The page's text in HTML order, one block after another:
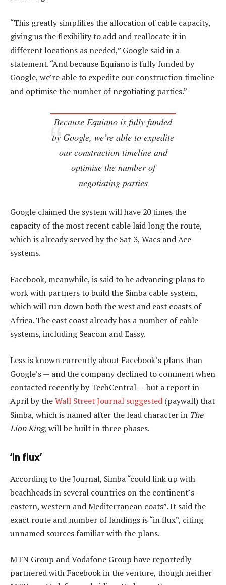
“This greatly simplifies the allocation of cable capacity,
giving us the flexibility to add and reallocate it in
different locations as needed,” Google said in a
statement. “And because Equiano is fully funded by
Google, we’re able to expedite our construction timeline
and optimise the number of negotiating parties.”
Because Equiano is fully funded
by Google, we’re able to expedite
our construction timeline and
optimise the number of
negotiating parties
Google claimed the system will have 20 times the
capacity of the most recent cable laid long the route,
which is already served by the Sat-3, Wacs and Ace
systems.
Facebook, meanwhile, is said to be advancing plans to
work with partners to build the Simba cable system,
which will run down both the west and east coasts of
Africa. The east coast already has a number of cable
systems, including Seacom and Eassy.
Less is known currently about Facebook’s plans than
Google’s — and the company declined to comment when
contacted recently by TechCentral — but a report in
April by theWall Street Journal suggested (paywall) that
Simba, which is named after the lead character in The
Lion King, will be built in three phases.
‘In flux’
According to the Journal, Simba “could link up with
beachheads in several countries on the continent’s
eastern, western and Mediterranean coats”. It said the
exact route and number of landings is “in flux”, citing
unnamed sources familiar with the plans.
MTN Group and Vodafone Group have reportedly
partnered with Facebook in the venture, though neither